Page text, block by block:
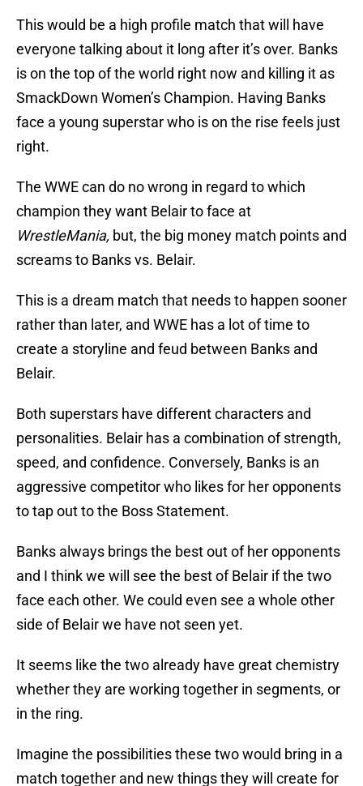
This would be a high profile match that will have
everyone talking about it long after it’s over. Banks
is on the top of the world right now and killing it as
SmackDown Women’s Champion. Having Banks
face a young superstar who is on the rise feels just
right.
The WWE can do no wrong in regard to which
champion they want Belair to face at
WrestleMania, but, the big money match points and
screams to Banks vs. Belair.
This is a dream match that needs to happen sooner
rather than later, and WWE has a lot of time to
create a storyline and feud between Banks and
Belair.
Both superstars have different characters and
personalities. Belair has a combination of strength,
speed, and confidence. Conversely, Banks is an
aggressive competitor who likes for her opponents
to tap out to the Boss Statement.
Banks always brings the best out of her opponents
and I think we will see the best of Belair if the two
face each other. We could even see a whole other
side of Belair we have not seen yet.
It seems like the two already have great chemistry
whether they are working together in segments, or
in the ring.
Imagine the possibilities these two would bring in a
match together and new things they will create for